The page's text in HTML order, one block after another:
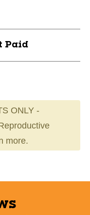
Paid
ONLY -
more.